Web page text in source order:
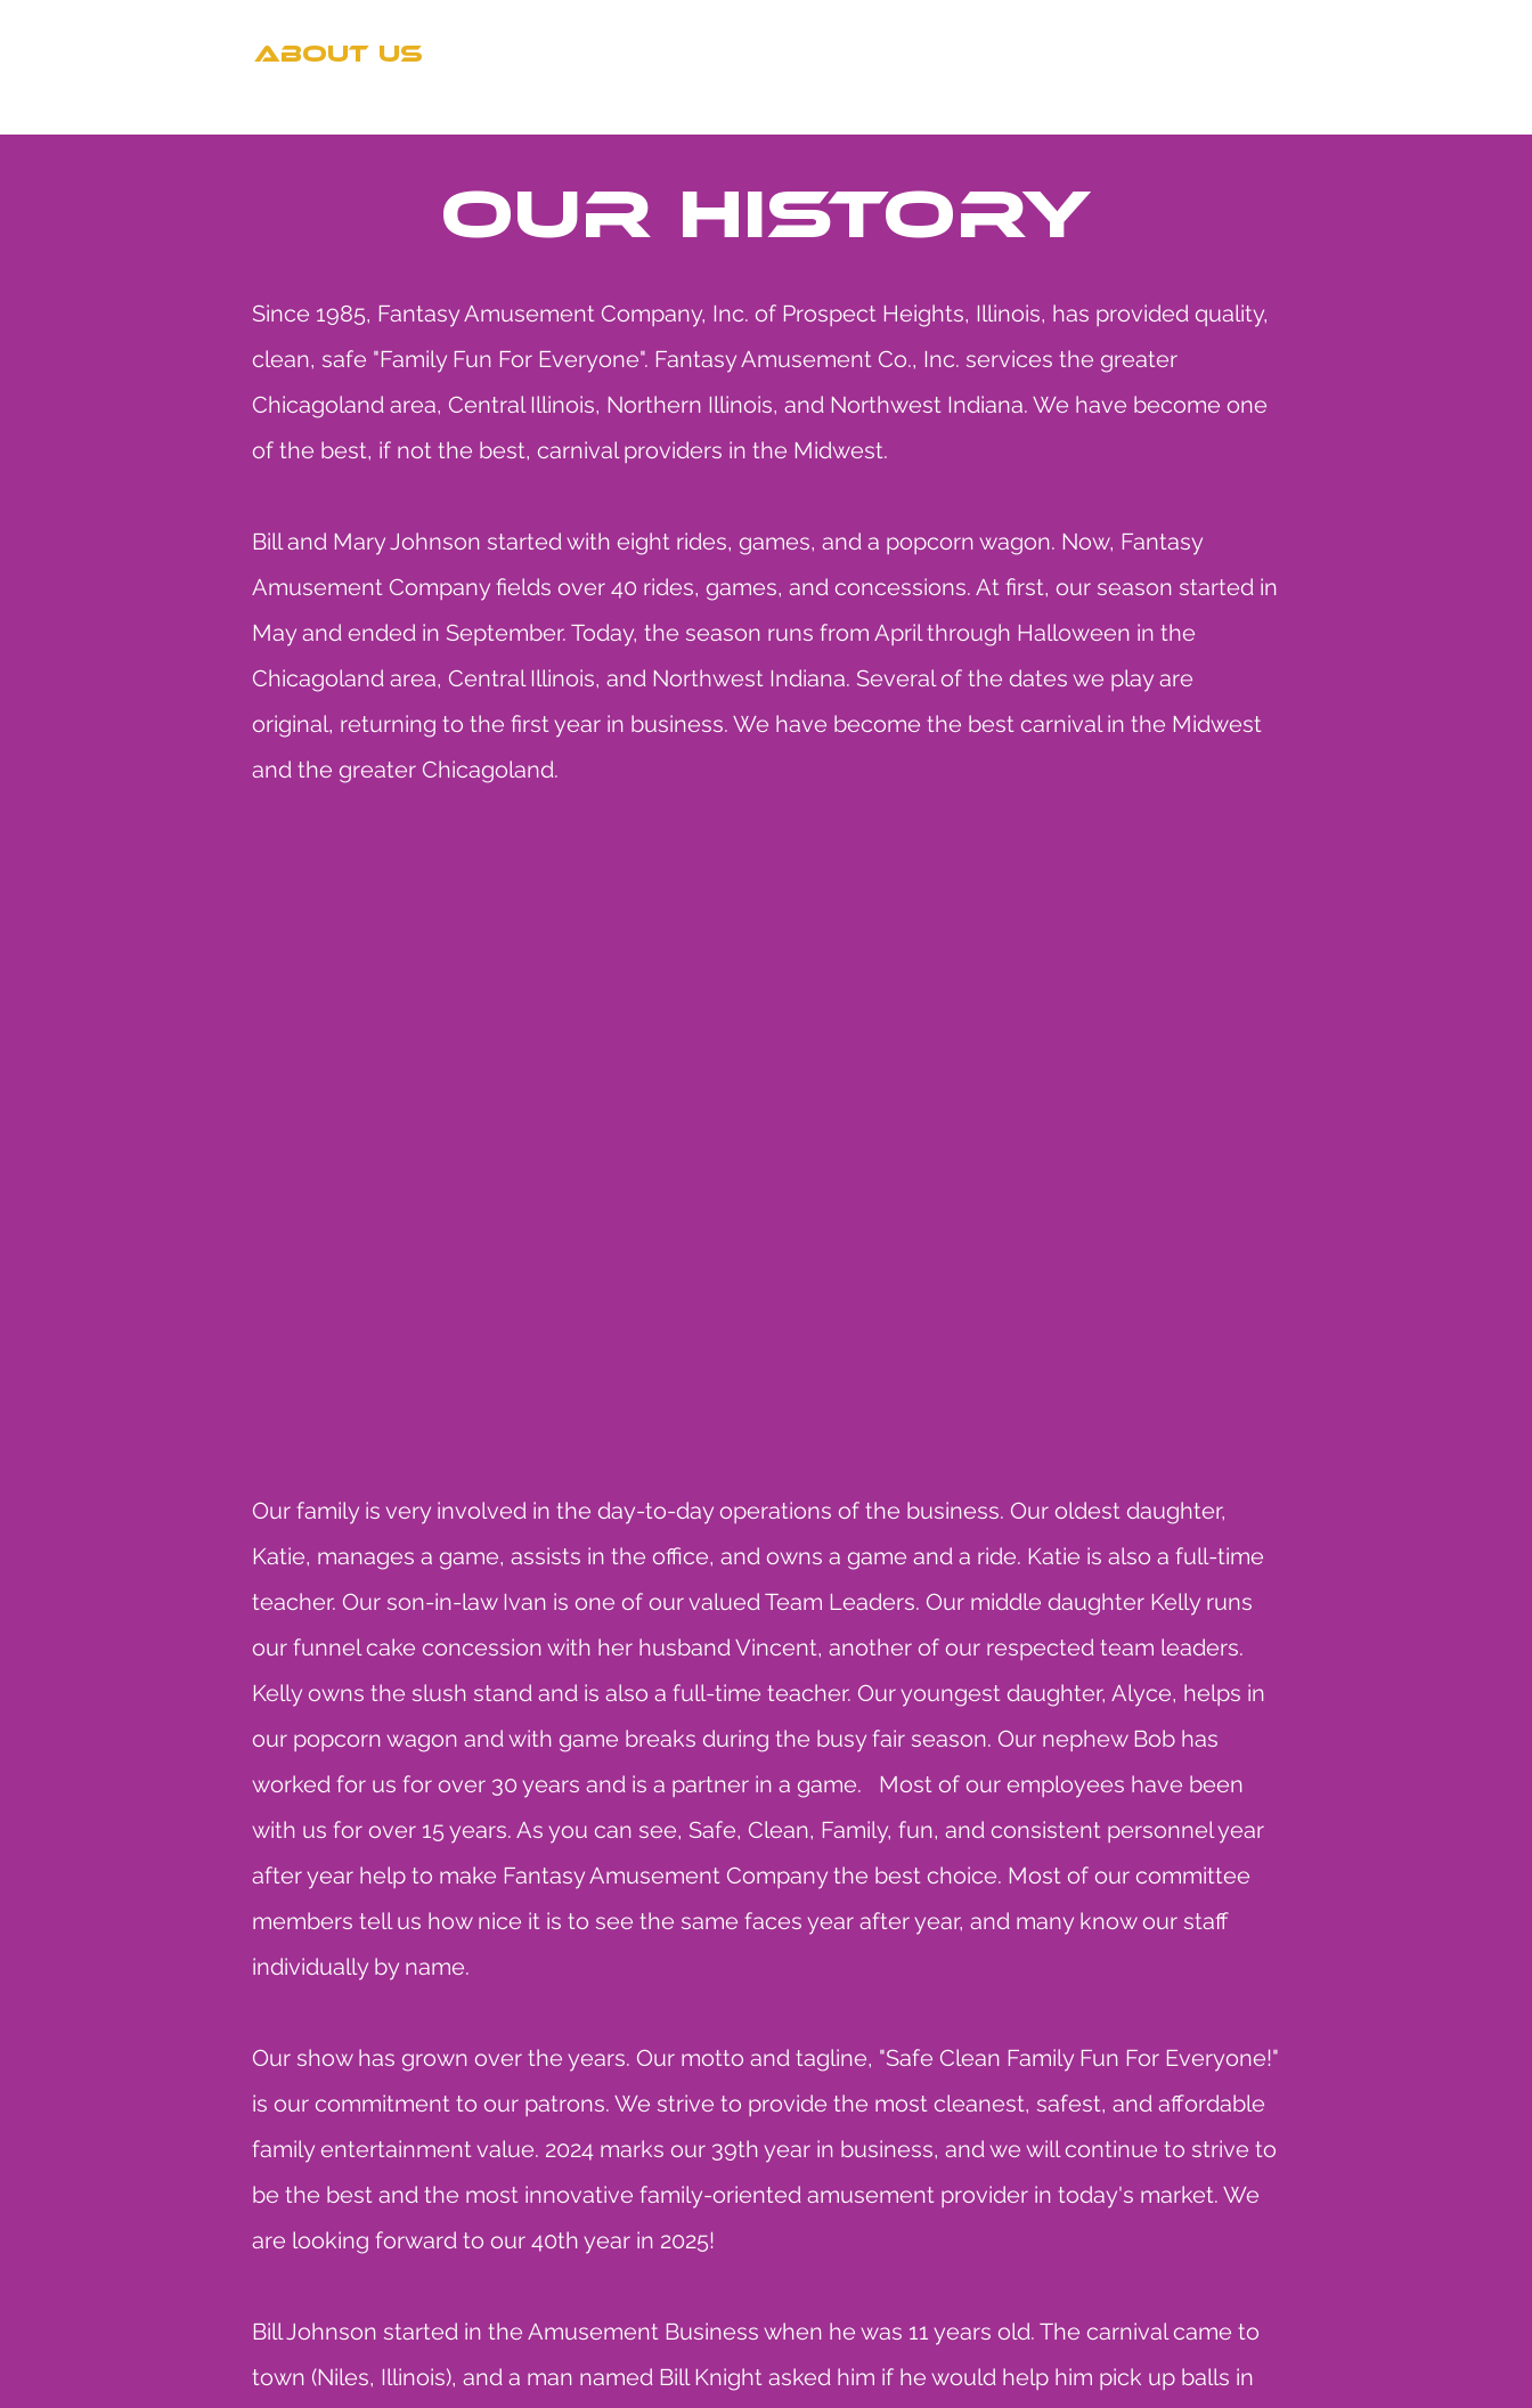
ABOUT US
OUR HISTORY
Since 1985, Fantasy Amusement Company, Inc. of Prospect Heights, Illinois, has provided quality,
clean, safe "Family Fun For Everyone". Fantasy Amusement Co., Inc. services the greater
Chicagoland area, Central Illinois, Northern Illinois, and Northwest Indiana. We have become one
of the best, if not the best, carnival providers in the Midwest.
Bill and Mary Johnson started with eight rides, games, and a popcorn wagon. Now, Fantasy
Amusement Company fields over 40 rides, games, and concessions. At first, our season started in
May and ended in September. Today, the season runs from April through Halloween in the
Chicagoland area, Central Illinois, and Northwest Indiana. Several of the dates we play are
original, returning to the first year in business. We have become the best carnival in the Midwest
and the greater Chicagoland.
Our family is very involved in the day-to-day operations of the business. Our oldest daughter,
Katie, manages a game, assists in the office, and owns a game and a ride. Katie is also a full-time
teacher. Our son-in-law Ivan is one of our valued Team Leaders. Our middle daughter Kelly runs
our funnel cake concession with her husband Vincent, another of our respected team leaders.
Kelly owns the slush stand and is also a full-time teacher. Our youngest daughter, Alyce, helps in
our popcorn wagon and with game breaks during the busy fair season. Our nephew Bob has
worked for us for over 30 years and is a partner in a game. Most of our employees have been
with us for over 15 years. As you can see, Safe, Clean, Family, fun, and consistent personnel year
after year help to make Fantasy Amusement Company the best choice. Most of our committee
members tell us how nice it is to see the same faces year after year, and many know our staff
individually by name.
Our show has grown over the years. Our motto and tagline, "Safe Clean Family Fun For Everyone!"
is our commitment to our patrons. We strive to provide the most cleanest, safest, and affordable
family entertainment value. 2024 marks our 39th year in business, and we will continue to strive to
be the best and the most innovative family-oriented amusement provider in today's market. We
are looking forward to our 40th year in 2025!
Bill Johnson started in the Amusement Business when he was 11 years old. The carnival came to
town (Niles, Illinois), and a man named Bill Knight asked him if he would help him pick up balls in